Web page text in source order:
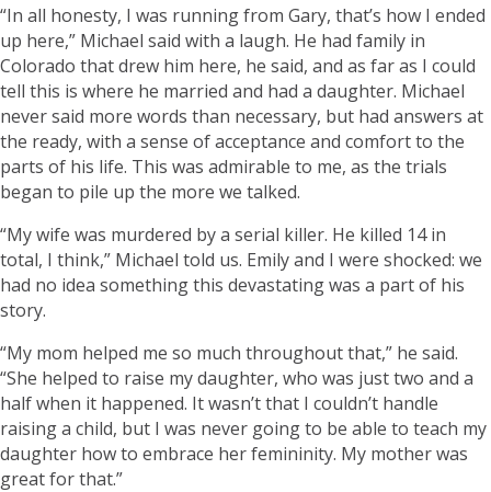
“In all honesty, I was running from Gary, that’s how I ended
up here,” Michael said with a laugh. He had family in
Colorado that drew him here, he said, and as far as I could
tell this is where he married and had a daughter. Michael
never said more words than necessary, but had answers at
the ready, with a sense of acceptance and comfort to the
parts of his life. This was admirable to me, as the trials
began to pile up the more we talked.
“My wife was murdered by a serial killer. He killed 14 in
total, I think,” Michael told us. Emily and I were shocked: we
had no idea something this devastating was a part of his
story.
“My mom helped me so much throughout that,” he said.
“She helped to raise my daughter, who was just two and a
half when it happened. It wasn’t that I couldn’t handle
raising a child, but I was never going to be able to teach my
daughter how to embrace her femininity. My mother was
great for that.”